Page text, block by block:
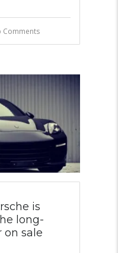
Comments
is
long-
on sale